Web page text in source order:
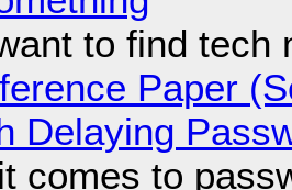
to find tech
Paper
Delaying
comes to